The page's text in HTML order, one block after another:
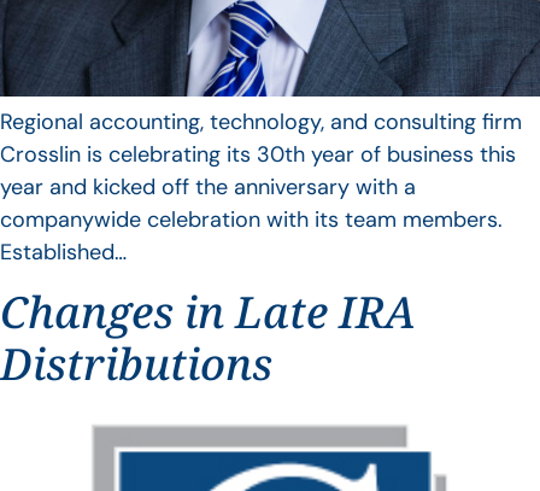
Regional accounting, technology, and consulting firm
Crosslin is celebrating its 30th year of business this
year and kicked off the anniversary with a
companywide celebration with its team members.
Established…
Changes in Late IRA
Distributions